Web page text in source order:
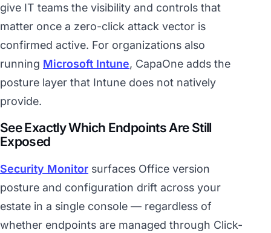
give IT teams the visibility and controls that
matter once a zero-click attack vector is
confirmed active. For organizations also
running Microsoft Intune, CapaOne adds the
posture layer that Intune does not natively
provide.
See Exactly Which Endpoints Are Still
Exposed
Security Monitor surfaces Office version
posture and configuration drift across your
estate in a single console — regardless of
whether endpoints are managed through Click-